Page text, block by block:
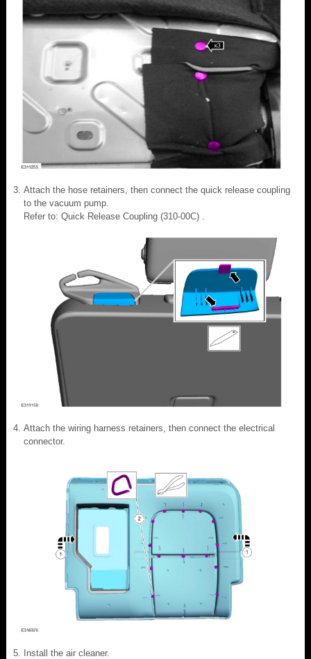
Attach the hose retainers, then connect the quick release coupling
to the vacuum pump.
Refer to: Quick Release Coupling (310-00C) .
Attach the wiring harness retainers, then connect the electrical
connector.
Install the air cleaner.